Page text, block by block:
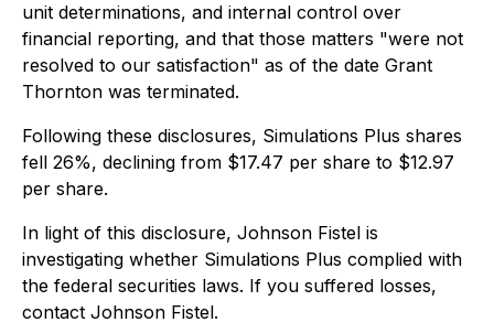
unit determinations, and internal control over
financial reporting, and that those matters "were not
resolved to our satisfaction" as of the date Grant
Thornton was terminated.
Following these disclosures, Simulations Plus shares
fell 26%, declining from $17.47 per share to $12.97
per share.
In light of this disclosure, Johnson Fistel is
investigating whether Simulations Plus complied with
the federal securities laws. If you suffered losses,
contact Johnson Fistel.